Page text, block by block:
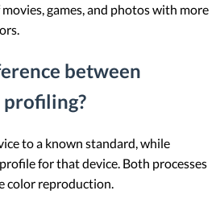
games, and photos with more
between
to a known standard, while
for that device. Both processes
color reproduction.